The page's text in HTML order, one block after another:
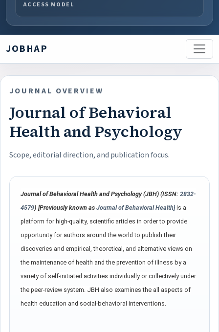
ACCESS MODEL
JOBHAP
JOURNAL OVERVIEW
Journal of Behavioral
Health and Psychology
Scope, editorial direction, and publication focus.
Journal of Behavioral Health and Psychology (JBH) (ISSN: 2832-
4579) [Previously known as Journal of Behavioral Health] is a
platform for high-quality, scientific articles in order to provide
opportunity for authors around the world to publish their
discoveries and empirical, theoretical, and alternative views on
the maintenance of health and the prevention of illness by a
variety of self-initiated activities individually or collectively under
the peer-review system. JBH also examines the all aspects of
health education and social-behavioral interventions.